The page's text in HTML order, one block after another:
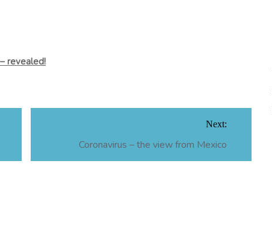
revealed!
Next:
Coronavirus – the view from Mexico